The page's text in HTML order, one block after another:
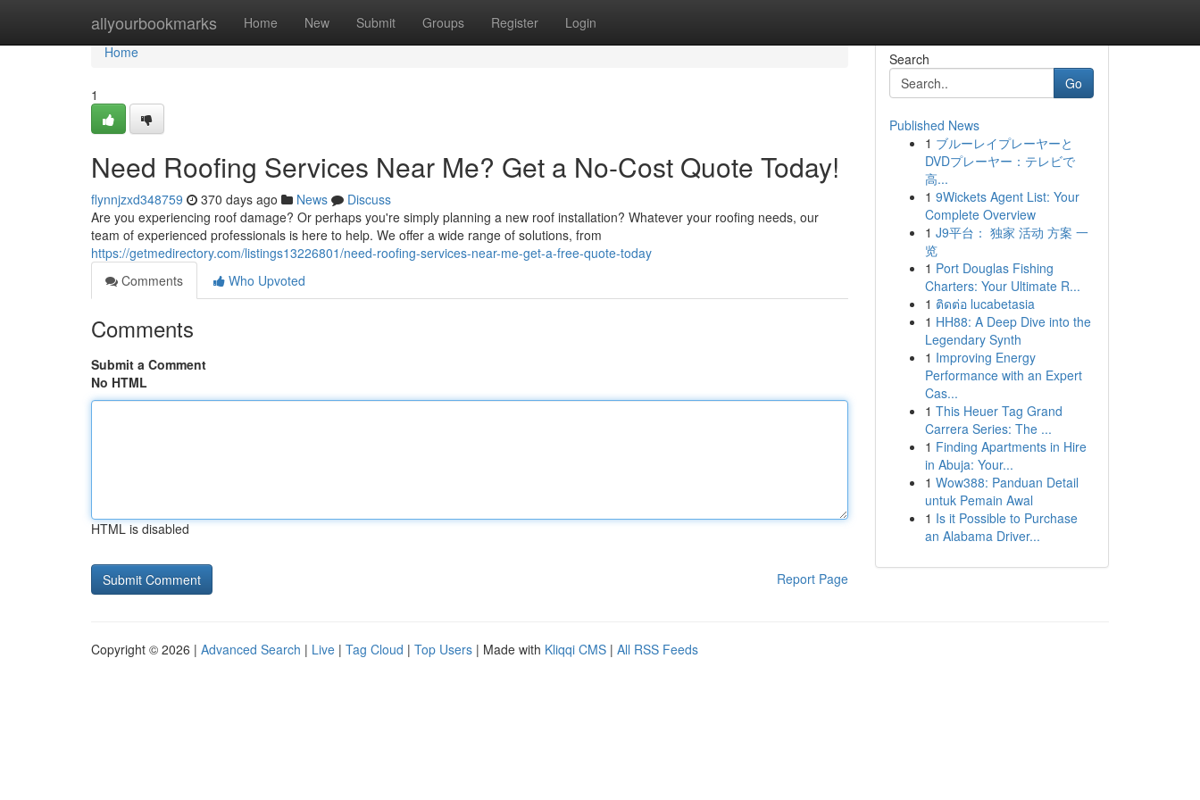
allyourbookmarks Home New Submit Groups Register Login
Home
Home
1
Need Roofing Services Near Me? Get a No-Cost Quote Today!
flynnjzxd348759 370 days ago News
Discuss
Are you experiencing roof damage? Or perhaps you're simply planning a new roof installation? Whatever your roofing needs, our
team of experienced professionals is here to help. We offer a wide range of solutions, from
https://getmedirectory.com/listings13226801/need-roofing-services-near-me-get-a-free-quote-today
Comments
Who Upvoted
Comments
Submit a Comment
No HTML
HTML is disabled
Report Page
Search
Go
Published News
1 ブルーレイプレーヤーと
DVDプレーヤー：テレビで
高...
1 9Wickets Agent List: Your
Complete Overview
1 J9平台： 独家 活动 方案 一
览
1 Port Douglas Fishing
Charters: Your Ultimate R...
1 ติดต่อ lucabetasia
1 HH88: A Deep Dive into the
Legendary Synth
1 Improving Energy
Performance with an Expert
Cas...
1 This Heuer Tag Grand
Carrera Series: The ...
1 Finding Apartments in Hire
in Abuja: Your...
1 Wow388: Panduan Detail
untuk Pemain Awal
1 Is it Possible to Purchase
an Alabama Driver...
Copyright © 2026 | Advanced Search | Live | Tag Cloud | Top Users | Made with Kliqqi CMS | All RSS Feeds